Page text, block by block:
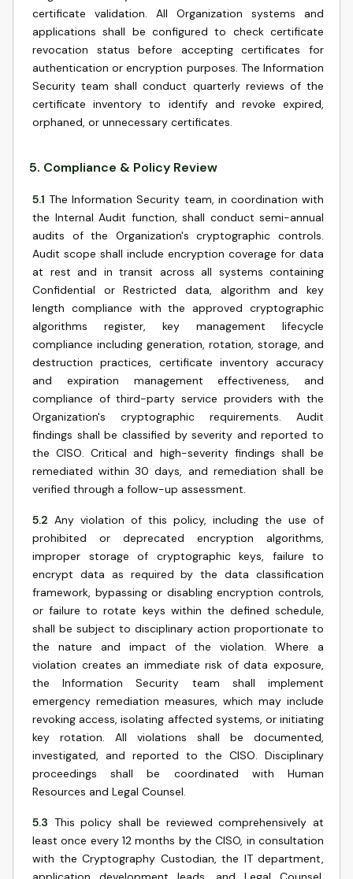
certificate validation. All Organization systems and
applications shall be configured to check certificate
revocation status before accepting certificates for
authentication or encryption purposes. The Information
Security team shall conduct quarterly reviews of the
certificate inventory to identify and revoke expired,
orphaned, or unnecessary certificates.
5. Compliance & Policy Review
5.1 The Information Security team, in coordination with
the Internal Audit function, shall conduct semi-annual
audits of the Organization's cryptographic controls.
Audit scope shall include encryption coverage for data
at rest and in transit across all systems containing
Confidential or Restricted data, algorithm and key
length compliance with the approved cryptographic
algorithms register, key management lifecycle
compliance including generation, rotation, storage, and
destruction practices, certificate inventory accuracy
and expiration management effectiveness, and
compliance of third-party service providers with the
Organization's cryptographic requirements. Audit
findings shall be classified by severity and reported to
the CISO. Critical and high-severity findings shall be
remediated within 30 days, and remediation shall be
verified through a follow-up assessment.
5.2 Any violation of this policy, including the use of
prohibited or deprecated encryption algorithms,
improper storage of cryptographic keys, failure to
encrypt data as required by the data classification
framework, bypassing or disabling encryption controls,
or failure to rotate keys within the defined schedule,
shall be subject to disciplinary action proportionate to
the nature and impact of the violation. Where a
violation creates an immediate risk of data exposure,
the Information Security team shall implement
emergency remediation measures, which may include
revoking access, isolating affected systems, or initiating
key rotation. All violations shall be documented,
investigated, and reported to the CISO. Disciplinary
proceedings shall be coordinated with Human
Resources and Legal Counsel.
5.3 This policy shall be reviewed comprehensively at
least once every 12 months by the CISO, in consultation
with the Cryptography Custodian, the IT department,